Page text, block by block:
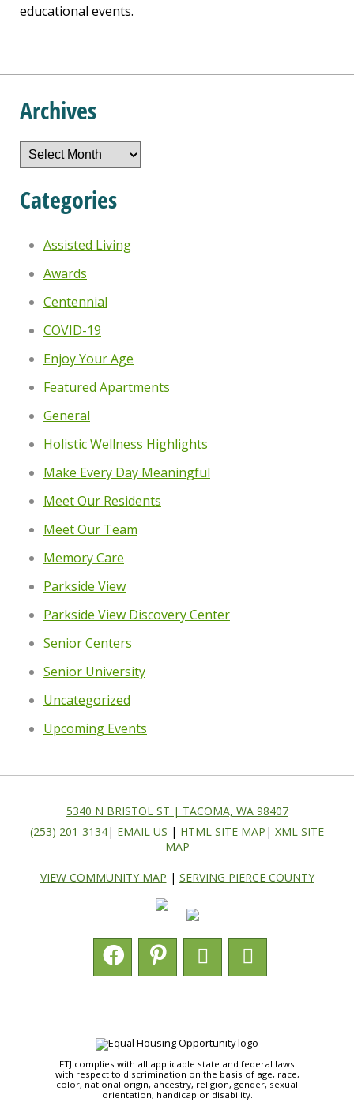
educational events.
Archives
Archives
Categories
Assisted Living
Awards
Centennial
COVID-19
Enjoy Your Age
Featured Apartments
General
Holistic Wellness Highlights
Make Every Day Meaningful
Meet Our Residents
Meet Our Team
Memory Care
Parkside View
Parkside View Discovery Center
Senior Centers
Senior University
Uncategorized
Upcoming Events
5340 N BRISTOL ST | TACOMA, WA 98407
(253) 201-3134| EMAIL US | HTML SITE MAP | XML SITE
MAP
VIEW COMMUNITY MAP | SERVING PIERCE COUNTY
FTJ complies with all applicable state and federal laws
with respect to discrimination on the basis of age, race,
color, national origin, ancestry, religion, gender, sexual
orientation, handicap or disability.